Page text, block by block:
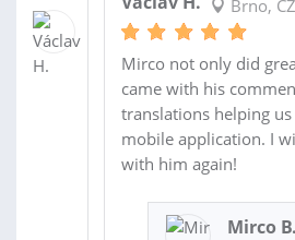
Brno, CZ
Mirco not only did
came with his
translations helping
mobile application. I
with him again!
Mirco B.